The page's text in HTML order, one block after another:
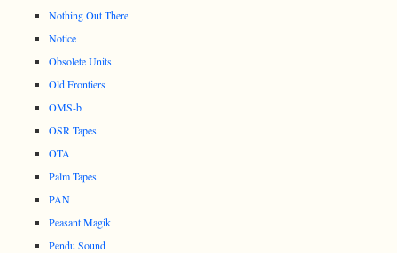
Nothing Out There
Notice
Obsolete Units
Old Frontiers
OMS-b
OSR Tapes
OTA
Palm Tapes
PAN
Peasant Magik
Pendu Sound